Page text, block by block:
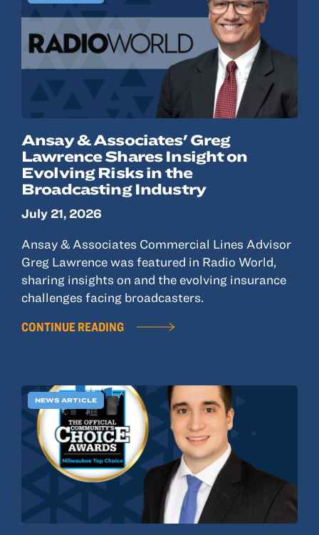
Ansay & Associates' Greg
Lawrence Shares Insight on
Evolving Risks in the
Broadcasting Industry
July 21, 2026
Ansay & Associates Commercial Lines Advisor
Greg Lawrence was featured in Radio World,
sharing insights on and the evolving insurance
challenges facing broadcasters.
CONTINUE READING
NEWS ARTICLE